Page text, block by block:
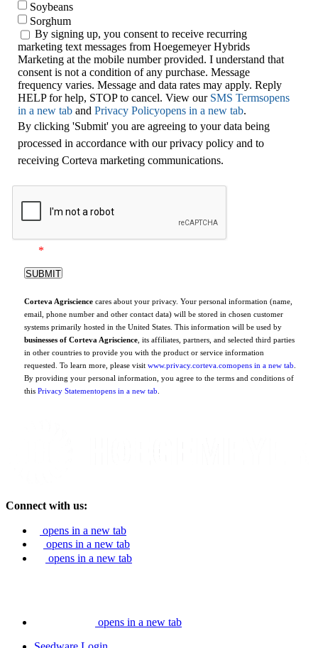
Soybeans
Sorghum
By signing up, you consent to receive recurring
marketing text messages from Hoegemeyer Hybrids
Marketing at the mobile number provided. I understand that
consent is not a condition of any purchase. Message
frequency varies. Message and data rates may apply. Reply
HELP for help, STOP to cancel. View our SMS Termsopens
in a new tab andPrivacy Policyopens in a new tab.
By clicking 'Submit' you are agreeing to your data being
processed in accordance with our privacy policy and to
receiving Corteva marketing communications.
*
Corteva Agriscience cares about your privacy. Your personal information (name,
email, phone number and other contact data) will be stored in chosen customer
systems primarily hosted in the United States. This information will be used by
businesses of Corteva Agriscience , its affiliates, partners, and selected third parties
in other countries to provide you with the product or service information
requested. To learn more, please visitwww.privacy.corteva.comopens in a new tab
By providing your personal information, you agree to the terms and conditions of
thisPrivacy Statementopens in a new tab
Connect with us:
opens in a new tab
opens in a new tab
opens in a new tab
opens in a new tab